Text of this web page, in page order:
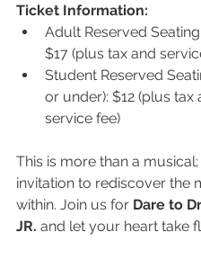
Ticket Information:
Adult Reserved Seating
$17 (plus tax and
Student Reserved
or under): $12 (plus tax
service fee)
This is more than a musical;
invitation to rediscover the
within. Join us for Dare to
JR. and let your heart take